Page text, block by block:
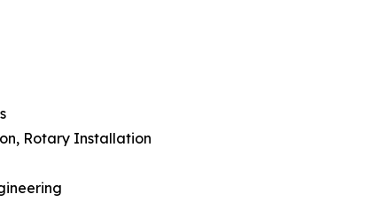
Rotary Installation